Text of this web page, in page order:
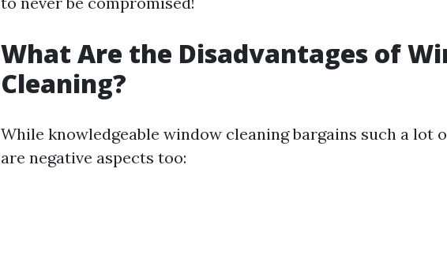
What Are the Disadvantages of
Cleaning?
While knowledgeable window cleaning bargains such a lot
are negative aspects too: